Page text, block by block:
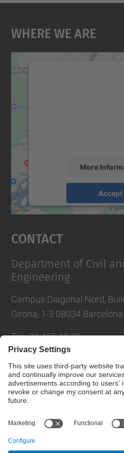
Where We Are
More
Accept
Contact
Department of Civil
Engineering
Campus Diagonal Nord,
Girona, 1-3 08034 Barcelona
Tel.:93 405 40 78
Directory UPC
Contact form